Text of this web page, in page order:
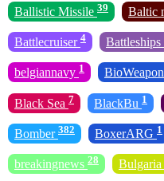
Ballistic Missile 39 Baltic
Battlecruiser 4 Battleships
belgiannavy 1
Black Sea 7 BlackBu 1
Bomber 382 BoxerARG 1
breakingnews 28 Bulgaria